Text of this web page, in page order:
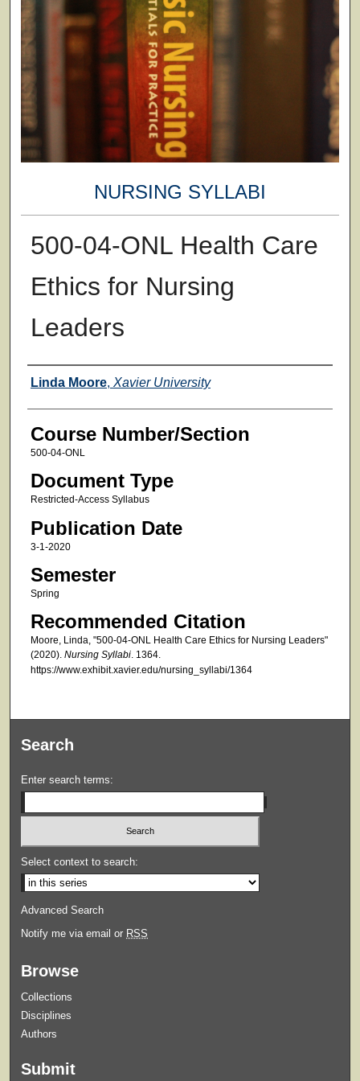
NURSING SYLLABI
500-04-ONL Health Care
Ethics for Nursing
Leaders
Faculty
Linda Moore, Xavier University
Course Number/Section
500-04-ONL
Document Type
Restricted-Access Syllabus
Publication Date
3-1-2020
Semester
Spring
Recommended Citation
Moore, Linda, "500-04-ONL Health Care Ethics for Nursing Leaders"
(2020). Nursing Syllabi. 1364.
https://www.exhibit.xavier.edu/nursing_syllabi/1364
Search
Enter search terms:
Select context to search:
Advanced Search
Notify me via email or RSS
Browse
Collections
Disciplines
Authors
Submit